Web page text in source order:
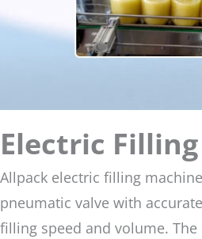
Electric
Allpack electric filling
pneumatic valve with
filling speed and volume.